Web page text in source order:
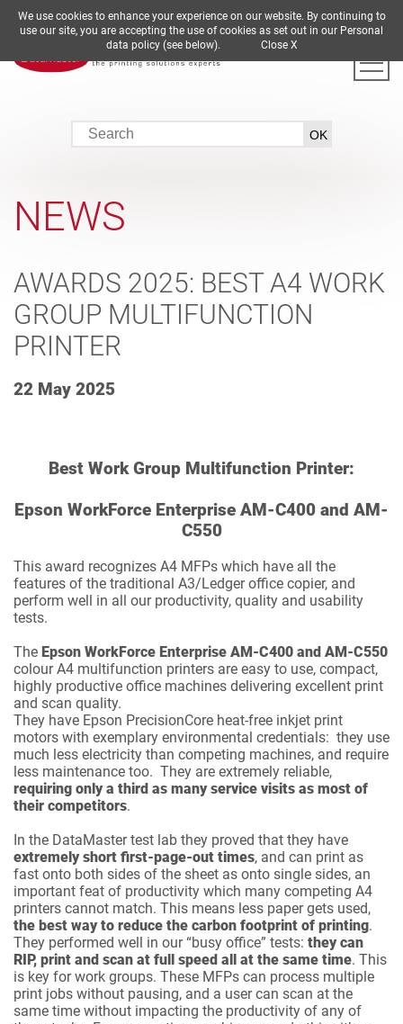
DE EN ES FR IT
NEWS
AWARDS 2025: BEST A4 WORK
GROUP MULTIFUNCTION
PRINTER
22 May 2025
Best Work Group Multifunction Printer:
Epson WorkForce Enterprise AM-C400 and AM-
C550
This award recognizes A4 MFPs which have all the
features of the traditional A3/Ledger office copier, and
perform well in all our productivity, quality and usability
tests.
The Epson WorkForce Enterprise AM-C400 and AM-C550
colour A4 multifunction printers are easy to use, compact,
highly productive office machines delivering excellent print
and scan quality.
They have Epson PrecisionCore heat-free inkjet print
motors with exemplary environmental credentials: they use
much less electricity than competing machines, and require
less maintenance too. They are extremely reliable,
requiring only a third as many service visits as most of
their competitors.
In the DataMaster test lab they proved that they have
extremely short first-page-out times, and can print as
fast onto both sides of the sheet as onto single sides, an
important feat of productivity which many competing A4
printers cannot match. This means less paper gets used,
the best way to reduce the carbon footprint of printing.
They performed well in our “busy office” tests: they can
RIP, print and scan at full speed all at the same time. This
is key for work groups. These MFPs can process multiple
print jobs without pausing, and a user can scan at the
same time without impacting the productivity of any of
We use cookies to enhance your experience on our website. By continuing to
use our site, you are accepting the use of cookies as set out in our Personal
data policy (see below). Close X